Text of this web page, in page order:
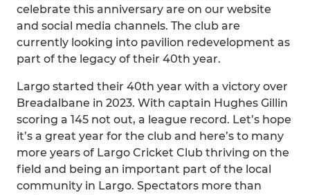
celebrate this anniversary are on our website
and social media channels. The club are
currently looking into pavilion redevelopment as
part of the legacy of their 40th year.
Largo started their 40th year with a victory over
Breadalbane in 2023. With captain Hughes Gillin
scoring a 145 not out, a league record. Let’s hope
it’s a great year for the club and here’s to many
more years of Largo Cricket Club thriving on the
field and being an important part of the local
community in Largo. Spectators more than